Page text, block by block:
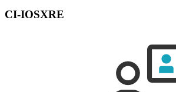
CI-IOSXRE